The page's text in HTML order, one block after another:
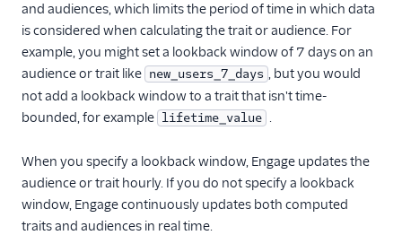
Personyze
Responsys
Sailthru v2
Selligent Marketing
Cloud
SendGrid
and audiences, which limits the period of time in which data
is considered when calculating the trait or audience. For
example, you might set a lookback window of 7 days on an
audience or trait like new_users_7_days , but you would
not add a lookback window to a trait that isn't time-
bounded, for example lifetime_value .
When you specify a lookback window, Engage updates the
audience or trait hourly. If you do not specify a lookback
window, Engage continuously updates both computed
traits and audiences in real time.